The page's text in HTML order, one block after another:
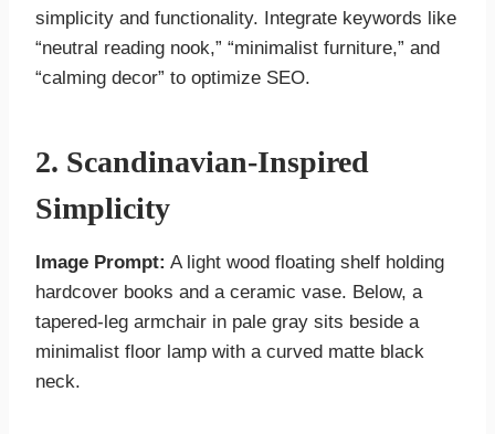
simplicity and functionality. Integrate keywords like
“neutral reading nook,” “minimalist furniture,” and
“calming decor” to optimize SEO.
2. Scandinavian-Inspired
Simplicity
Image Prompt: A light wood floating shelf holding
hardcover books and a ceramic vase. Below, a
tapered-leg armchair in pale gray sits beside a
minimalist floor lamp with a curved matte black
neck.